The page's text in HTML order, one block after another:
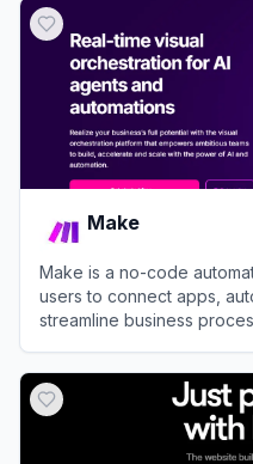
Make
Make is a no-code
users to connect apps,
streamline business